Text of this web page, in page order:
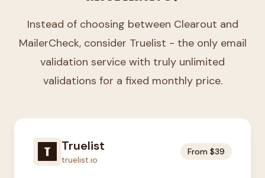
Instead of choosing between Clearout and
MailerCheck, consider Truelist - the only email
validation service with truly unlimited
validations for a fixed monthly price.
Truelist
truelist.io
From $39